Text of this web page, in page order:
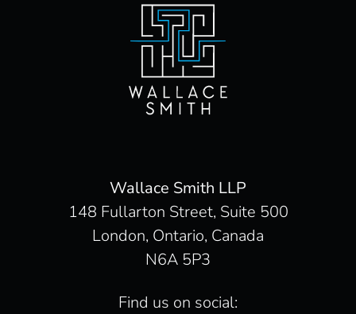
Wallace Smith LLP
148 Fullarton Street, Suite 500
London, Ontario, Canada
N6A 5P3
Find us on social: